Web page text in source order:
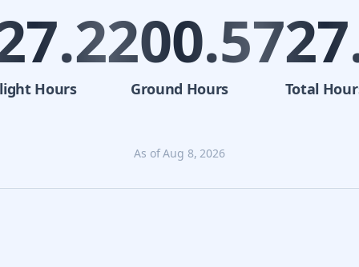
Hours
200.5
Ground Hours Total
As ofAug 8, 2026